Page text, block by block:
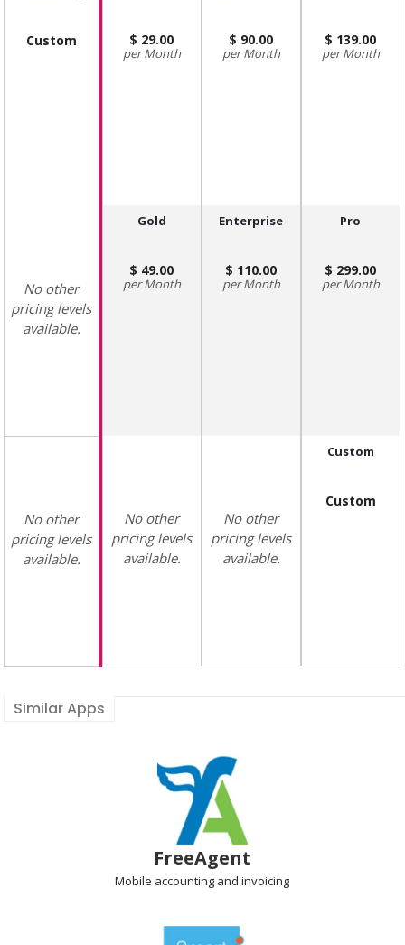
Custom
No other
pricing levels
available.
No other
pricing levels
available.
29.00
Month
Gold
49.00
Month
No other
pricing levels
available.
90.00
Month
Enterprise
110.00
Month
No other
pricing levels
available.
139.00
Month
Pro
299.00
Month
Custom
Custom
Similar Apps
FreeAgent
Mobile accounting and invoicing